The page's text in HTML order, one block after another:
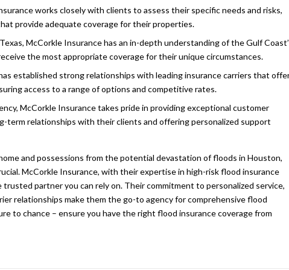
works closely with clients to assess their specific needs and risks,
provide adequate coverage for their properties.
McCorkle Insurance has an in-depth understanding of the Gulf
the most appropriate coverage for their unique circumstances.
established strong relationships with leading insurance carriers that
access to a range of options and competitive rates.
McCorkle Insurance takes pride in providing exceptional customer
term relationships with their clients and offering personalized support
and possessions from the potential devastation of floods in Houston,
McCorkle Insurance, with their expertise in high-risk flood insurance
partner you can rely on. Their commitment to personalized service,
relationships make them the go-to agency for comprehensive flood
to chance – ensure you have the right flood insurance coverage from